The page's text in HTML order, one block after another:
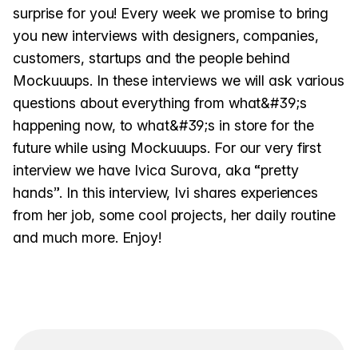
surprise for you! Every week we promise to bring
you new interviews with designers, companies,
customers, startups and the people behind
Mockuuups. In these interviews we will ask various
questions about everything from what&#39;s
happening now, to what&#39;s in store for the
future while using Mockuuups. For our very first
interview we have Ivica Surova, aka “pretty
hands”. In this interview, Ivi shares experiences
from her job, some cool projects, her daily routine
and much more. Enjoy!